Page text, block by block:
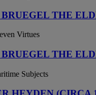
THE
Virtues
THE
Subjects